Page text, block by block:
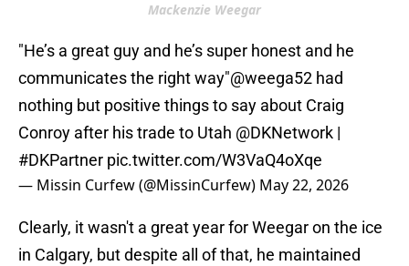
Mackenzie Weegar
"He’s a great guy and he’s super honest and he
communicates the right way"@weega52 had
nothing but positive things to say about Craig
Conroy after his trade to Utah @DKNetwork |
#DKPartner pic.twitter.com/W3VaQ4oXqe
— Missin Curfew (@MissinCurfew) May 22, 2026
Clearly, it wasn't a great year for Weegar on the ice
in Calgary, but despite all of that, he maintained